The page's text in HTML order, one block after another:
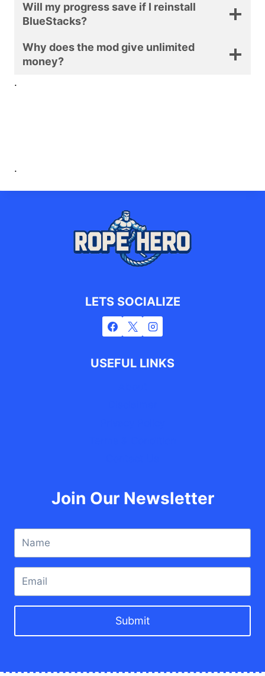
Will my progress save if I reinstall
BlueStacks?
Why does the mod give unlimited
money?
.
.
LETS SOCIALIZE
USEFUL LINKS
Join Our Newsletter
Submit